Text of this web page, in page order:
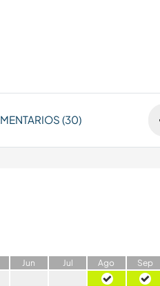
(30)
Jun Jul Ago Sep